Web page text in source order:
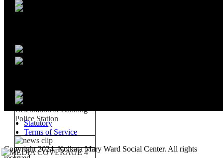
Statutory
Terms of Service
Copyright 2024, Kolkata Mary Ward Social Center. All rights